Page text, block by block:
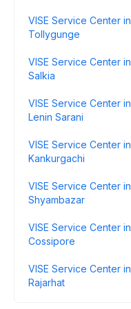
VISE Service Center in
Tollygunge
VISE Service Center in
Salkia
VISE Service Center in
Lenin Sarani
VISE Service Center in
Kankurgachi
VISE Service Center in
Shyambazar
VISE Service Center in
Cossipore
VISE Service Center in
Rajarhat